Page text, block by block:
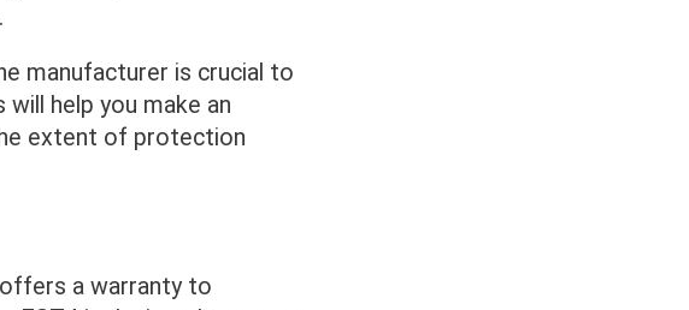
manufacturer is crucial to
help you make an
extent of protection
a warranty to